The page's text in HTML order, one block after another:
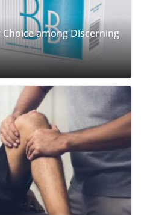
among Discerning